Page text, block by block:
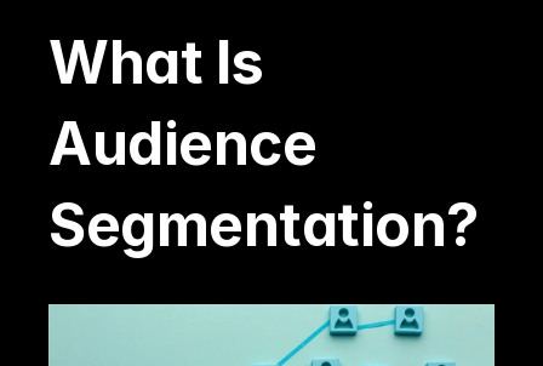
What Is
Audience
Segmentation?